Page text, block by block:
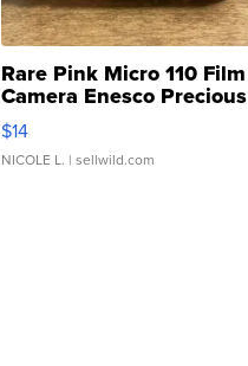
Rare Pink Micro 110 Film
Camera Enesco Precious
Moments TD4
$14
NICOLE L. | sellwild.com